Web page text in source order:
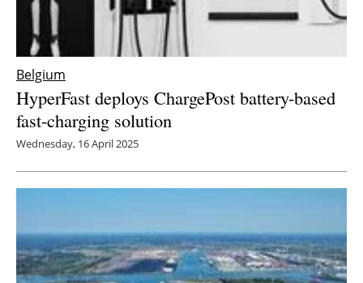
Belgium
HyperFast deploys ChargePost battery-based
fast-charging solution
Wednesday, 16 April 2025